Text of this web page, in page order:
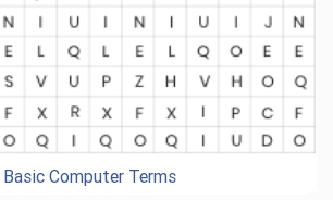
Basic Computer Terms